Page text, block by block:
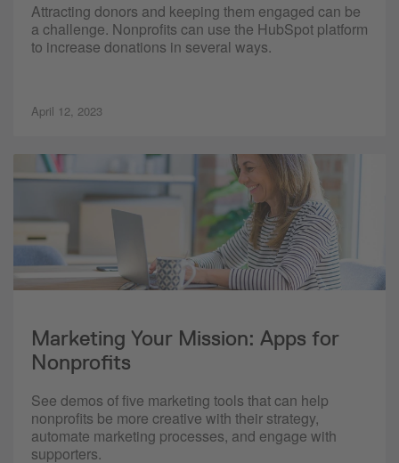
Attracting donors and keeping them engaged can be
a challenge. Nonprofits can use the HubSpot platform
to increase donations in several ways.
April 12, 2023
Marketing Your Mission: Apps for
Nonprofits
See demos of five marketing tools that can help
nonprofits be more creative with their strategy,
automate marketing processes, and engage with
supporters.